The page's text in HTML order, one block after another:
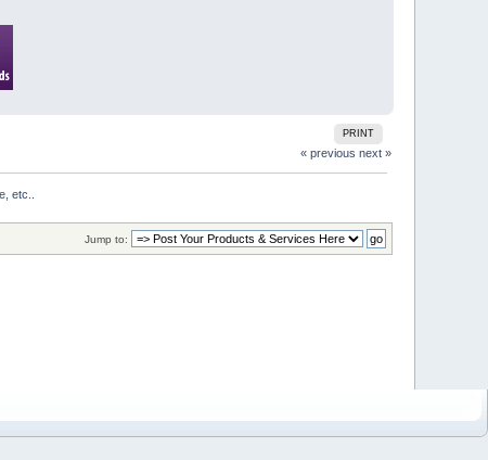
PRINT
« previous next »
etc..
Jump to: